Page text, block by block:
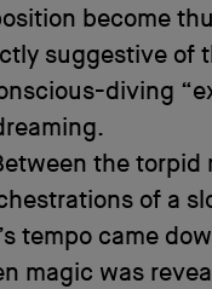
become
suggestive of
diving
the torpid
of a
tempo came
magic was